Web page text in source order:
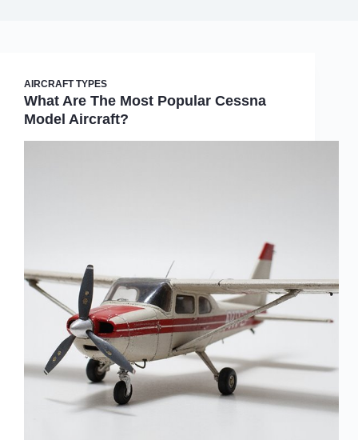
AIRCRAFT TYPES
What Are The Most Popular Cessna
Model Aircraft?